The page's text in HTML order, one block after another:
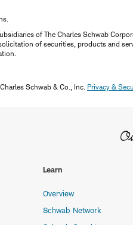
of The Charles Schwab
of securities, products and
Schwab & Co., Inc. Privacy &
Learn
Overview
Schwab Network